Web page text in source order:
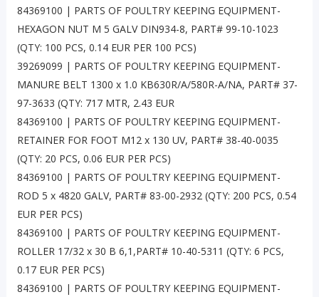
84369100 | PARTS OF POULTRY KEEPING EQUIPMENT-
HEXAGON NUT M 5 GALV DIN934-8, PART# 99-10-1023
(QTY: 100 PCS, 0.14 EUR PER 100 PCS)
39269099 | PARTS OF POULTRY KEEPING EQUIPMENT-
MANURE BELT 1300 x 1.0 KB630R/A/580R-A/NA, PART# 37-
97-3633 (QTY: 717 MTR, 2.43 EUR
84369100 | PARTS OF POULTRY KEEPING EQUIPMENT-
RETAINER FOR FOOT M12 x 130 UV, PART# 38-40-0035
(QTY: 20 PCS, 0.06 EUR PER PCS)
84369100 | PARTS OF POULTRY KEEPING EQUIPMENT-
ROD 5 x 4820 GALV, PART# 83-00-2932 (QTY: 200 PCS, 0.54
EUR PER PCS)
84369100 | PARTS OF POULTRY KEEPING EQUIPMENT-
ROLLER 17/32 x 30 B 6,1,PART# 10-40-5311 (QTY: 6 PCS,
0.17 EUR PER PCS)
84369100 | PARTS OF POULTRY KEEPING EQUIPMENT-